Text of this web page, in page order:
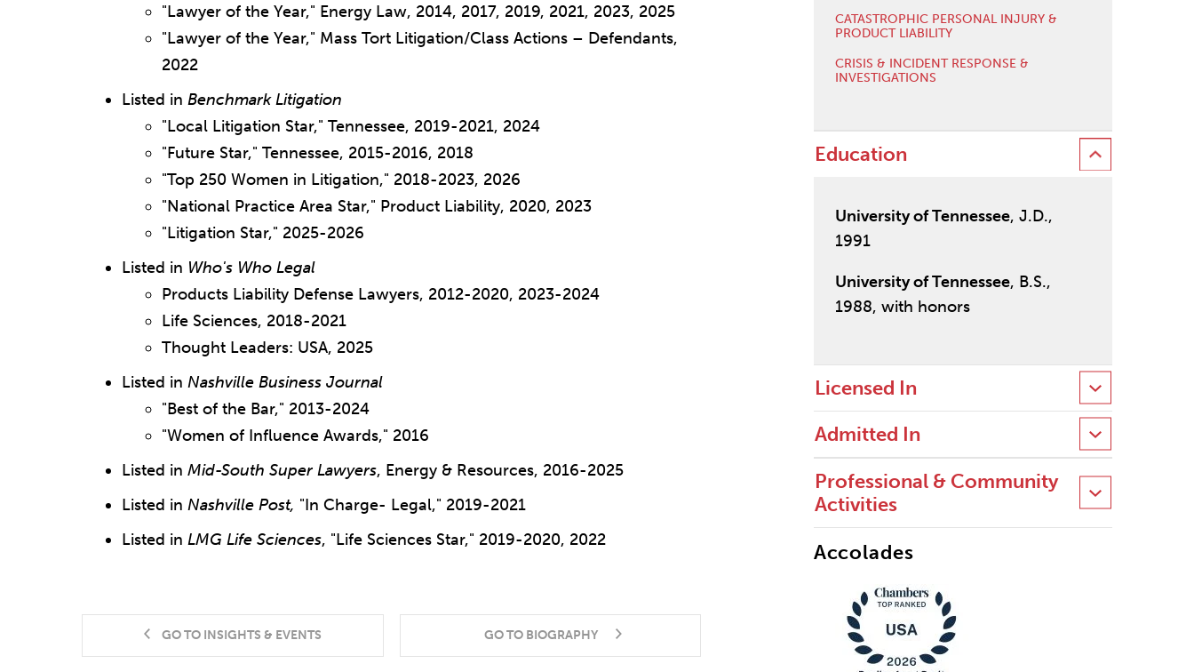
"Lawyer of the Year," Energy Law, 2014, 2017, 2019, 2021, 2023, 2025
"Lawyer of the Year," Mass Tort Litigation/Class Actions – Defendants,
2022
Listed in Benchmark Litigation
"Local Litigation Star," Tennessee, 2019-2021, 2024
"Future Star," Tennessee, 2015-2016, 2018
"Top 250 Women in Litigation," 2018-2023, 2026
"National Practice Area Star," Product Liability, 2020, 2023
"Litigation Star," 2025-2026
Listed in Who's Who Legal
Products Liability Defense Lawyers, 2012-2020, 2023-2024
Life Sciences, 2018-2021
Thought Leaders: USA, 2025
Listed in Nashville Business Journal
"Best of the Bar," 2013-2024
"Women of Influence Awards," 2016
Listed in Mid-South Super Lawyers, Energy & Resources, 2016-2025
Listed in Nashville Post, "In Charge- Legal," 2019-2021
Listed in LMG Life Sciences, "Life Sciences Star," 2019-2020, 2022
GO TO INSIGHTS & EVENTS GO TO BIOGRAPHY
CATASTROPHIC PERSONAL INJURY &
PRODUCT LIABILITY
CRISIS & INCIDENT RESPONSE &
INVESTIGATIONS
Education
University of Tennessee, J.D.,
1991
University of Tennessee, B.S.,
1988, with honors
Licensed In
Admitted In
Professional & Community
Activities
Accolades